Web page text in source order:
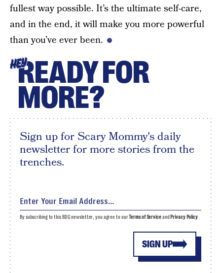
fullest way possible. It’s the ultimate self-care,
and in the end, it will make you more powerful
than you’ve ever been.
HEYREADY FOR
MORE?
Sign up for Scary Mommy's daily
newsletter for more stories from the
trenches.
SIGN UP
By subscribing to this BDG newsletter, you agree to ourTerms of Serviceand Privacy Policy